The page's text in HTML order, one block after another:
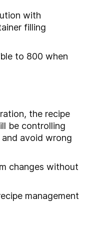
with
filling
to 800 when
the recipe
be controlling
avoid wrong
changes without
management